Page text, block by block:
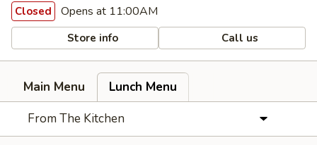
Closed Opens at 11:00AM
Store info Call us
Main Menu
Lunch Menu
From The Kitchen